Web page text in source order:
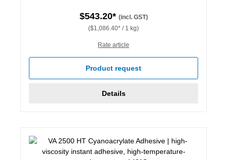
$543.20* (incl. GST)
($1,086.40* / 1 kg)
Rate article
Product request
Details